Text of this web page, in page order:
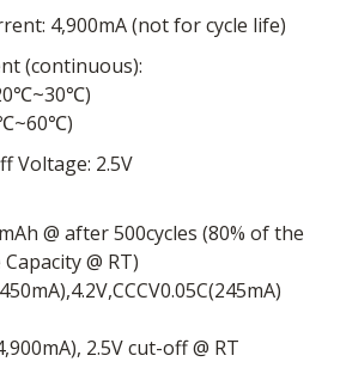
4,900mA (not for cycle life)
(continuous):
Voltage: 2.5V
@ after 500cycles (80% of the
@ RT)
2.5V cut-off @ RT